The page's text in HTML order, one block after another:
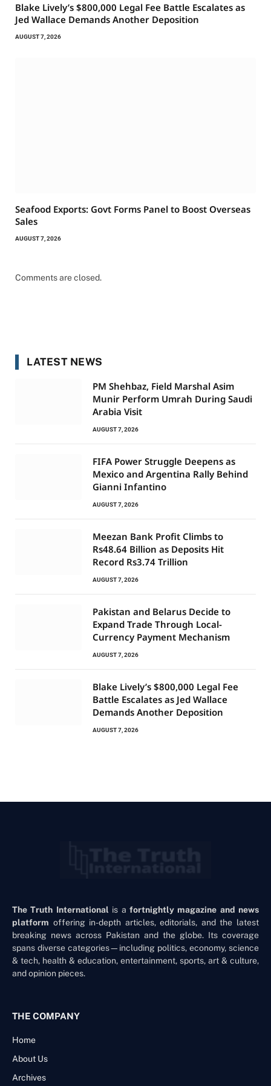
Blake Lively’s $800,000 Legal Fee Battle Escalates as
Jed Wallace Demands Another Deposition
AUGUST 7, 2026
Seafood Exports: Govt Forms Panel to Boost Overseas
Sales
AUGUST 7, 2026
Comments are closed.
LATEST NEWS
PM Shehbaz, Field Marshal Asim
Munir Perform Umrah During Saudi
Arabia Visit
AUGUST 7, 2026
FIFA Power Struggle Deepens as
Mexico and Argentina Rally Behind
Gianni Infantino
AUGUST 7, 2026
Meezan Bank Profit Climbs to
Rs48.64 Billion as Deposits Hit
Record Rs3.74 Trillion
AUGUST 7, 2026
Pakistan and Belarus Decide to
Expand Trade Through Local-
Currency Payment Mechanism
AUGUST 7, 2026
Blake Lively’s $800,000 Legal Fee
Battle Escalates as Jed Wallace
Demands Another Deposition
AUGUST 7, 2026
The Truth International is a fortnightly magazine and news
platform offering in-depth articles, editorials, and the latest
breaking news across Pakistan and the globe. Its coverage
spans diverse categories—including politics, economy, science
& tech, health & education, entertainment, sports, art & culture,
and opinion pieces.
THE COMPANY
Home
About Us
Archives